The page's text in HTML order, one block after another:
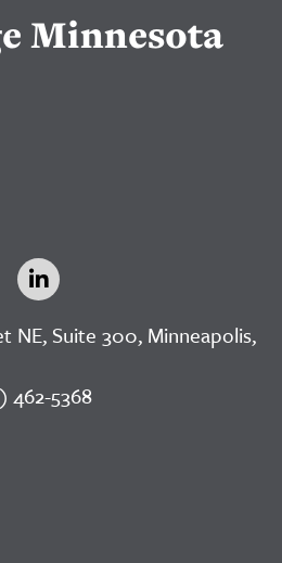
Minnesota
NE, Suite 300, Minneapolis,
462-5368